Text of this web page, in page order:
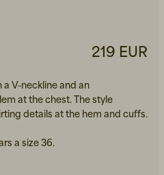
219 EUR
V-neckline and an
at the chest. The style
details at the hem and cuffs.
a size 36.